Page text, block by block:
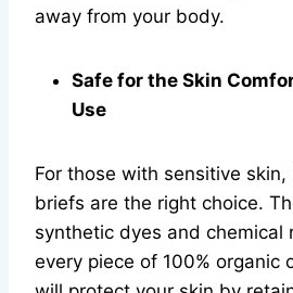
away from your body.
Safe for the Skin
Use
For those with sensitive
briefs are the right choice.
synthetic dyes and chemical
every piece of 100% organic